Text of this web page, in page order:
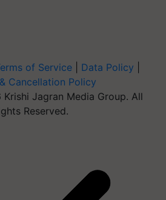
of Service Data Policy
Cancellation Policy
Jagran Media Group. All
Reserved.